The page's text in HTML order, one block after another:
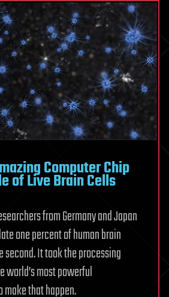
Computer Chip
of Live Brain Cells
from Germany and Japan
one percent of human brain
It took the processing
world’s most powerful
that happen.